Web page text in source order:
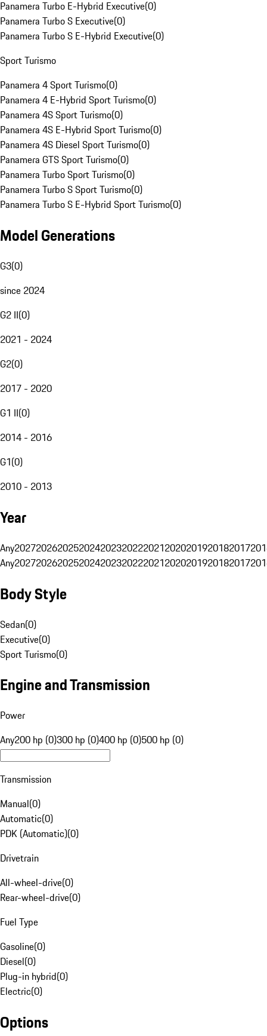
Panamera Turbo E-Hybrid Executive(0)
Panamera Turbo S Executive(0)
Panamera Turbo S E-Hybrid Executive(0)
Sport Turismo
Panamera 4 Sport Turismo(0)
Panamera 4 E-Hybrid Sport Turismo(0)
Panamera 4S Sport Turismo(0)
Panamera 4S E-Hybrid Sport Turismo(0)
Panamera 4S Diesel Sport Turismo(0)
Panamera GTS Sport Turismo(0)
Panamera Turbo Sport Turismo(0)
Panamera Turbo S Sport Turismo(0)
Panamera Turbo S E-Hybrid Sport Turismo(0)
Model Generations
G3(0)
since 2024
G2 II(0)
2021 - 2024
G2(0)
2017 - 2020
G1 II(0)
2014 - 2016
G1(0)
2010 - 2013
Year
Any20272026202520242023202220212020201920182017
Any20272026202520242023202220212020201920182017
Body Style
Sedan(0)
Executive(0)
Sport Turismo(0)
Engine and Transmission
Power
Any200 hp (0)300 hp (0)400 hp (0)500 hp (0)
Transmission
Manual(0)
Automatic(0)
PDK (Automatic)(0)
Drivetrain
All-wheel-drive(0)
Rear-wheel-drive(0)
Fuel Type
Gasoline(0)
Diesel(0)
Plug-in hybrid(0)
Electric(0)
Options